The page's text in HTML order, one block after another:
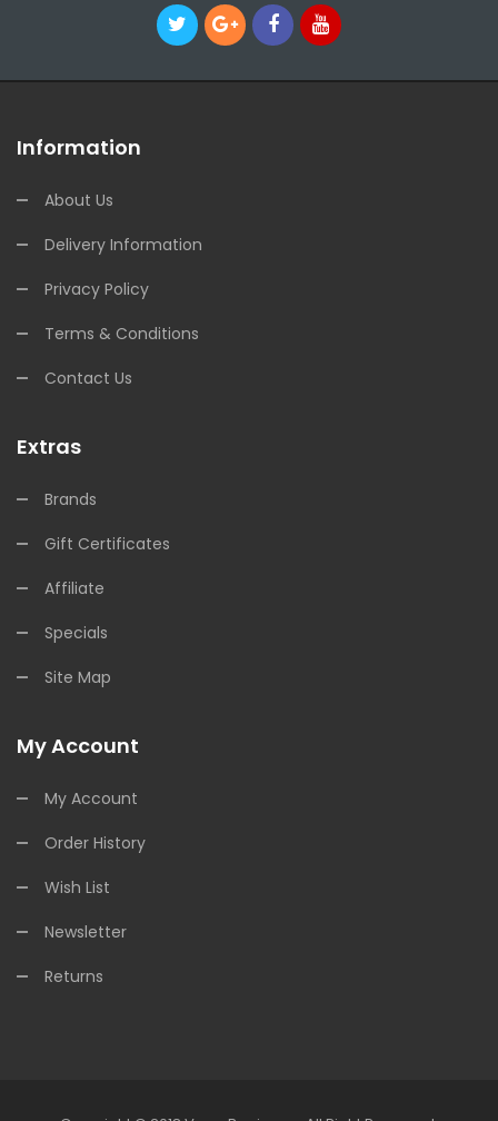
Information
About Us
Delivery Information
Privacy Policy
Terms & Conditions
Contact Us
Extras
Brands
Gift Certificates
Affiliate
Specials
Site Map
My Account
My Account
Order History
Wish List
Newsletter
Returns